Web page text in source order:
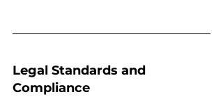
Legal Standards and
Compliance